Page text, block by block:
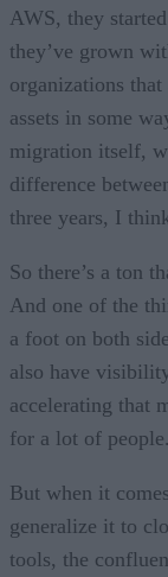
AWS, they
they’ve grown
organizations
assets in some
migration itself,
difference
three years, I
So there’s a ton
And one of the
a foot on both
also have
accelerating that
for a lot of people.
But when it
generalize it to
tools, the